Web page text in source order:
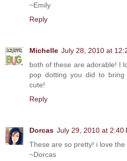
~Emily
Reply
Michelle July 28, 2010 at
both of these are adorable! I
pop dotting you did to
cute!
Reply
Dorcas July 29, 2010 at 2:40
These are so pretty! i love
~Dorcas